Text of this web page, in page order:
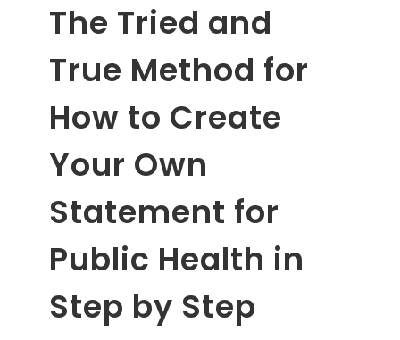
The Tried and
True Method for
How to Create
Your Own
Statement for
Public Health in
Step by Step